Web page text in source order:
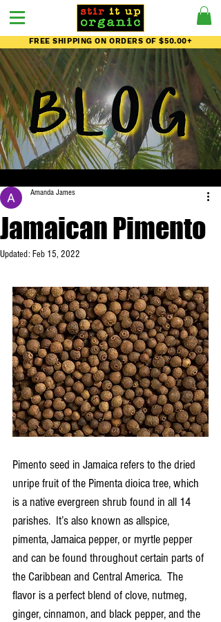
FREE SHIPPING ON ORDERS OF $50.00+
Jamaican Pimento
Amanda James
Updated: Feb 15, 2022
Pimento seed in Jamaica refers to the dried
unripe fruit of the Pimenta dioica tree, which
is a native evergreen shrub found in all 14
parishes.  It’s also known as allspice,
pimenta, Jamaica pepper, or myrtle pepper
and can be found throughout certain parts of
the Caribbean and Central America.  The
flavor is a perfect blend of clove, nutmeg,
ginger, cinnamon, and black pepper, and the